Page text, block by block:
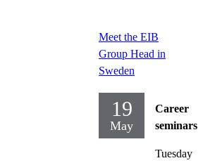
Meet the EIB
Group Head in
Sweden
19
May
Career
seminars
Tuesday